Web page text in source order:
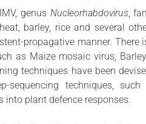
genus Nucleorhabdovirus,
barley, rice and several
propagative manner.
as Maize mosaic virus,
techniques have been
sequencing techniques,
plant defence responses.